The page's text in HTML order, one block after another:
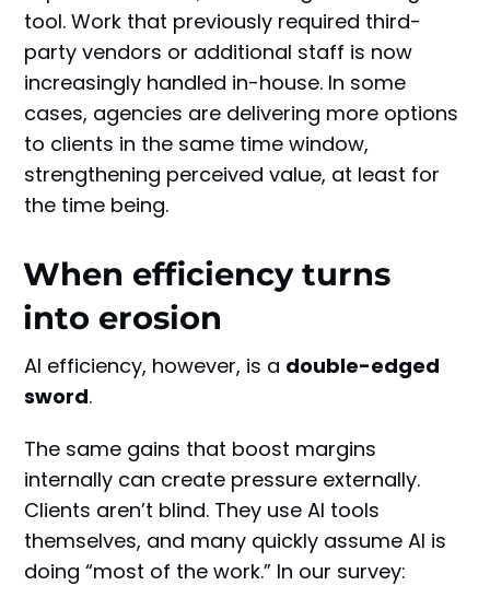
tool. Work that previously required third-
party vendors or additional staff is now
increasingly handled in-house. In some
cases, agencies are delivering more options
to clients in the same time window,
strengthening perceived value, at least for
the time being.
When efficiency turns
into erosion
AI efficiency, however, is a double-edged
sword.
The same gains that boost margins
internally can create pressure externally.
Clients aren’t blind. They use AI tools
themselves, and many quickly assume AI is
doing “most of the work.” In our survey: